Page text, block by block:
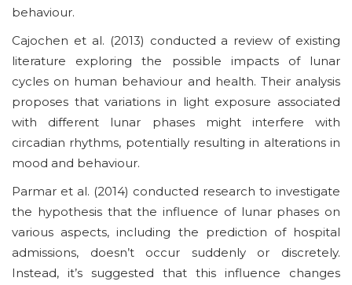
behaviour.
Cajochen et al. (2013) conducted a review of existing
literature exploring the possible impacts of lunar
cycles on human behaviour and health. Their analysis
proposes that variations in light exposure associated
with different lunar phases might interfere with
circadian rhythms, potentially resulting in alterations in
mood and behaviour.
Parmar et al. (2014) conducted research to investigate
the hypothesis that the influence of lunar phases on
various aspects, including the prediction of hospital
admissions, doesn’t occur suddenly or discretely.
Instead, it’s suggested that this influence changes